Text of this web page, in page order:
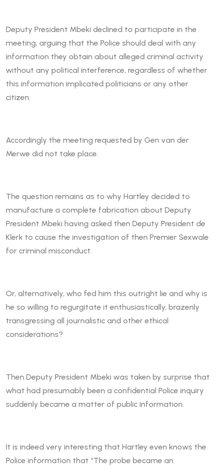
Deputy President Mbeki declined to participate in the
meeting, arguing that the Police should deal with any
information they obtain about alleged criminal activity
without any political interference, regardless of whether
this information implicated politicians or any other
citizen.
Accordingly the meeting requested by Gen van der
Merwe did not take place.
The question remains as to why Hartley decided to
manufacture a complete fabrication about Deputy
President Mbeki having asked then Deputy President de
Klerk to cause the investigation of then Premier Sexwale
for criminal misconduct.
Or, alternatively, who fed him this outright lie and why is
he so willing to regurgitate it enthusiastically, brazenly
transgressing all journalistic and other ethical
considerations?
Then Deputy President Mbeki was taken by surprise that
what had presumably been a confidential Police inquiry
suddenly became a matter of public information.
It is indeed very interesting that Hartley even knows the
Police information that “The probe became an